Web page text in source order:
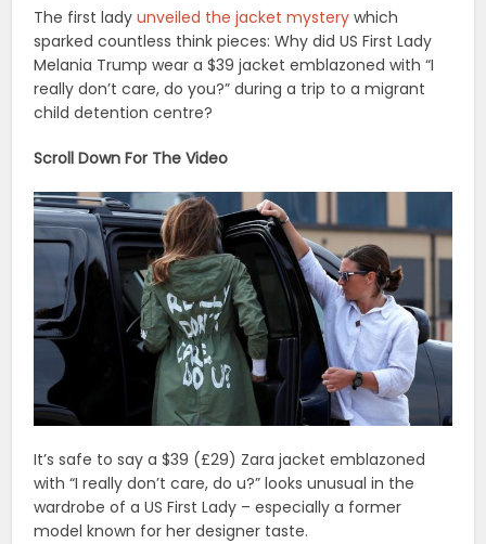
The first ladyunveiled the jacket mystery which
sparked countless think pieces: Why did US First Lady
Melania Trump wear a $39 jacket emblazoned with “I
really don’t care, do you?” during a trip to a migrant
child detention centre?
Scroll Down For The Video
It’s safe to say a $39 (£29) Zara jacket emblazoned
with “I really don’t care, do u?” looks unusual in the
wardrobe of a US First Lady – especially a former
model known for her designer taste.